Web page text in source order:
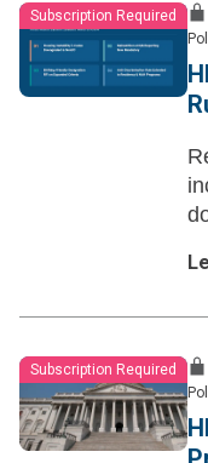
Subscription Required
Subscription Required